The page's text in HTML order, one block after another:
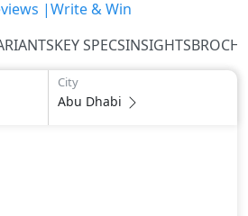
|Write & Win
KEY SPECSINSIGHTS
City
Abu Dhabi